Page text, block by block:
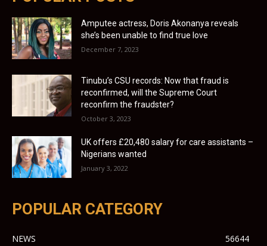
Amputee actress, Doris Akonanya reveals
she’s been unable to find true love
December 7, 2023
Tinubu’s CSU records: Now that fraud is
reconfirmed, will the Supreme Court
reconfirm the fraudster?
October 3, 2023
UK offers £20,480 salary for care assistants –
Nigerians wanted
January 3, 2022
POPULAR CATEGORY
NEWS
56644